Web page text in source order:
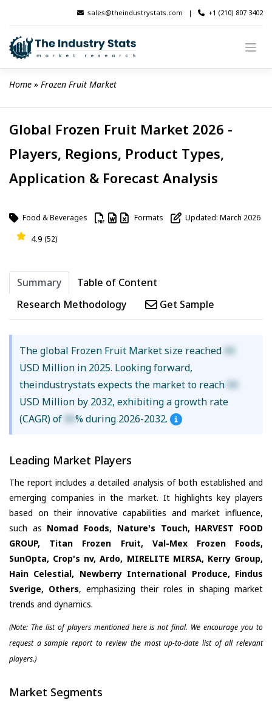
content
sales@theindustrystats.com | +1 (210) 807 3402
Home » Frozen Fruit Market
Global Frozen Fruit Market 2026 -
Players, Regions, Product Types,
Application & Forecast Analysis
Food & Beverages Formats Updated: March 2026
4.9 (52)
Summary
Table of Content
Research Methodology
Get Sample
The global Frozen Fruit Market size reached XX
USD Million in 2025. Looking forward,
theindustrystats expects the market to reach XX
USD Million by 2032, exhibiting a growth rate
(CAGR) of XX% during 2026-2032.
Leading Market Players
The report includes a detailed analysis of both established and
emerging companies in the market. It highlights key players
based on their innovative capabilities and market influence,
such as Nomad Foods, Nature's Touch, HARVEST FOOD
GROUP, Titan Frozen Fruit, Val-Mex Frozen Foods,
SunOpta, Crop's nv, Ardo, MIRELITE MIRSA, Kerry Group,
Hain Celestial, Newberry International Produce, Findus
Sverige, Others, emphasizing their roles in shaping market
trends and dynamics.
(Note: The list of players mentioned here is not final. We encourage you to
request a sample report to review the most up-to-date list of all relevant
players.)
Market Segments